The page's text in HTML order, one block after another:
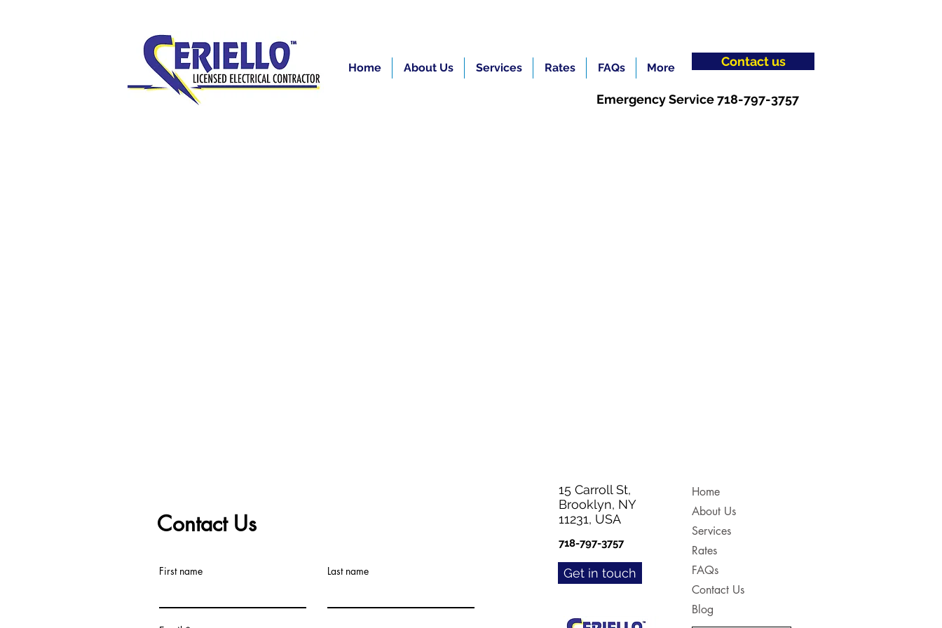
Home About Us Services Rates FAQs More Contact us
Emergency Service 718-797-3757
Contact Us
First name Last name
15 Carroll St,
Brooklyn, NY
11231, USA
718-797-3757
Get in touch
Home
About Us
Services
Rates
FAQs
Contact Us
Blog